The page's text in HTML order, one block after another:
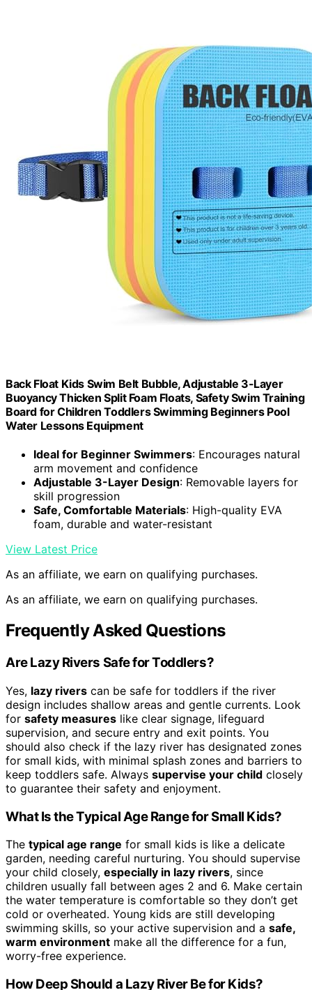
Back Float Kids Swim Belt Bubble, Adjustable 3-Layer
Buoyancy Thicken Split Foam Floats, Safety Swim Training
Board for Children Toddlers Swimming Beginners Pool
Water Lessons Equipment
Ideal for Beginner Swimmers: Encourages natural
arm movement and confidence
Adjustable 3-Layer Design: Removable layers for
skill progression
Safe, Comfortable Materials: High-quality EVA
foam, durable and water-resistant
View Latest Price
As an affiliate, we earn on qualifying purchases.
As an affiliate, we earn on qualifying purchases.
Frequently Asked Questions
Are Lazy Rivers Safe for Toddlers?
Yes, lazy rivers can be safe for toddlers if the river
design includes shallow areas and gentle currents. Look
for safety measures like clear signage, lifeguard
supervision, and secure entry and exit points. You
should also check if the lazy river has designated zones
for small kids, with minimal splash zones and barriers to
keep toddlers safe. Always supervise your child closely
to guarantee their safety and enjoyment.
What Is the Typical Age Range for Small Kids?
The typical age range for small kids is like a delicate
garden, needing careful nurturing. You should supervise
your child closely, especially in lazy rivers, since
children usually fall between ages 2 and 6. Make certain
the water temperature is comfortable so they don’t get
cold or overheated. Young kids are still developing
swimming skills, so your active supervision and a safe,
warm environment make all the difference for a fun,
worry-free experience.
How Deep Should a Lazy River Be for Kids?